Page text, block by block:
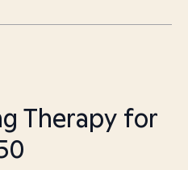
Therapy for